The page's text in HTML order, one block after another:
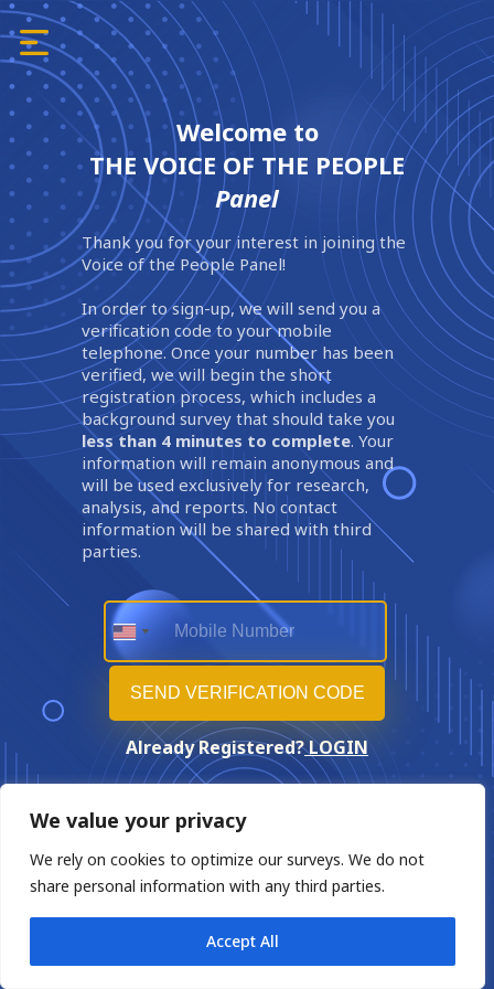
We value your privacy
We rely on cookies to optimize our surveys. We do not
share personal information with any third parties.
Accept All
Welcome to
THE VOICE OF THE PEOPLE
Panel
Thank you for your interest in joining the
Voice of the People Panel!
In order to sign-up, we will send you a
verification code to your mobile
telephone. Once your number has been
verified, we will begin the short
registration process, which includes a
background survey that should take you
less than 4 minutes to complete. Your
information will remain anonymous and
will be used exclusively for research,
analysis, and reports. No contact
information will be shared with third
parties.
Already Registered?LOGIN